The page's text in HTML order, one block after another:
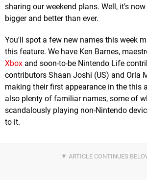
sharing our weekend plans. Well, it's
bigger and better than ever.
You'll spot a few new names this week
this feature. We have Ken Barnes,
Xbox and soon-to-be Nintendo Life
contributors Shaan Joshi (US) and Orla
making their first appearance in the this
also plenty of familiar names, some of
scandalously playing non-Nintendo
to it.